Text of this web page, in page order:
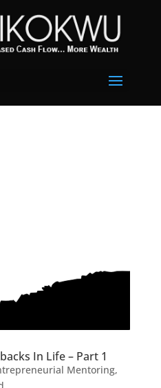
In Life – Part 1
Mentoring,